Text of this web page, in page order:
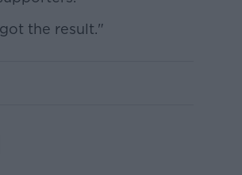
the result."